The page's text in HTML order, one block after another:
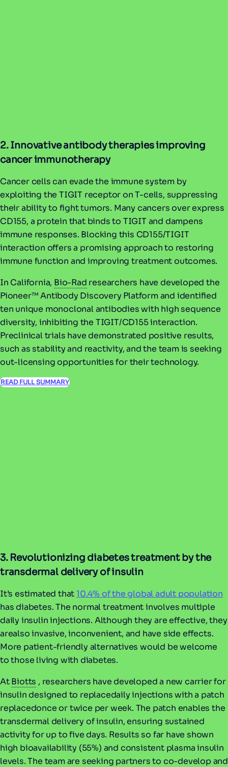
2. Innovative antibody therapies improving
cancer immunotherapy
Cancer cells can evade the immune system by
exploiting the TIGIT receptor on T-cells, suppressing
their ability to fight tumors. Many cancers over express
CD155, a protein that binds to TIGIT and dampens
immune responses. Blocking this CD155/TIGIT
interaction offers a promising approach to restoring
immune function and improving treatment outcomes.
In California, Bio-Rad researchers have developed the
Pioneer™ Antibody Discovery Platform and identified
ten unique monoclonal antibodies with high sequence
diversity, inhibiting the TIGIT/CD155 interaction.
Preclinical trials have demonstrated positive results,
such as stability and reactivity, and the team is seeking
out-licensing opportunities for their technology.
READ FULL SUMMARY
3. Revolutionizing diabetes treatment by the
transdermal delivery of insulin
It’s estimated that10.4% of the global adult population
has diabetes. The normal treatment involves multiple
daily insulin injections. Although they are effective, they
arealso invasive, inconvenient, and have side effects.
More patient-friendly alternatives would be welcome
to those living with diabetes.
AtBiotts , researchers have developed a new carrier for
insulin designed to replacedaily injections with a patch
replacedonce or twice per week. The patch enables the
transdermal delivery of insulin, ensuring sustained
activity for up to five days. Results so far have shown
high bioavailability (55%) and consistent plasma insulin
levels. The team are seeking partners to co-develop and